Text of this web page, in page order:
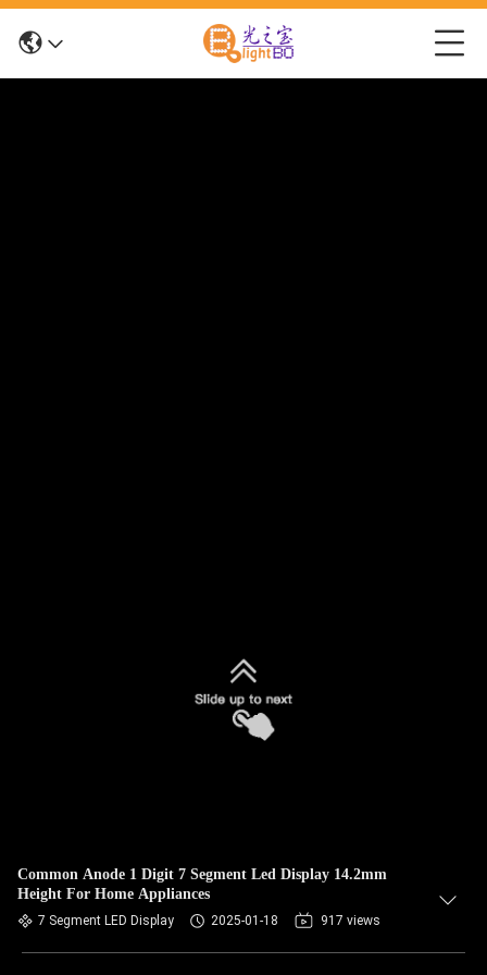
Common Anode 1 Digit 7 Segment Led Display 14.2mm
Height For Home Appliances
7 Segment LED Display 2025-01-18 917 views